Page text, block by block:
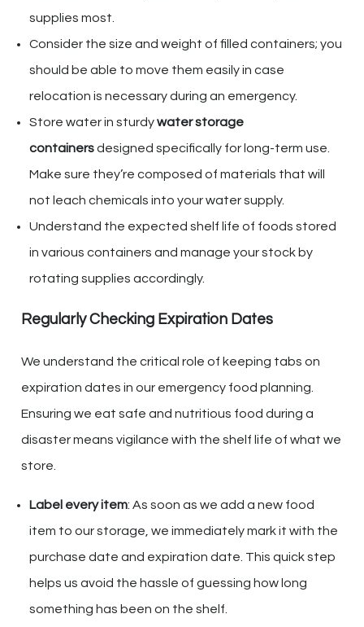
supplies most.
Consider the size and weight of filled containers; you
should be able to move them easily in case
relocation is necessary during an emergency.
Store water in sturdywater storage
containersdesigned specifically for long-term use.
Make sure they’re composed of materials that will
not leach chemicals into your water supply.
Understand the expected shelf life of foods stored
in various containers and manage your stock by
rotating supplies accordingly.
Regularly Checking Expiration Dates
We understand the critical role of keeping tabs on
expiration dates in our emergency food planning.
Ensuring we eat safe and nutritious food during a
disaster means vigilance with the shelf life of what we
store.
Label every item: As soon as we add a new food
item to our storage, we immediately mark it with the
purchase date and expiration date. This quick step
helps us avoid the hassle of guessing how long
something has been on the shelf.